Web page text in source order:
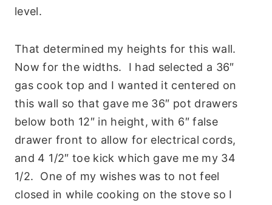
level.
That determined my heights for this wall.
Now for the widths. I had selected a 36″
gas cook top and I wanted it centered on
this wall so that gave me 36″ pot drawers
below both 12″ in height, with 6″ false
drawer front to allow for electrical cords,
and 4 1/2″ toe kick which gave me my 34
1/2. One of my wishes was to not feel
closed in while cooking on the stove so I